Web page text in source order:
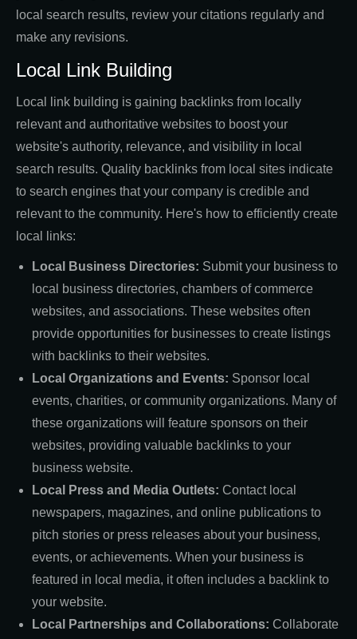
local search results, review your citations regularly and
make any revisions.
Local Link Building
Local link building is gaining backlinks from locally
relevant and authoritative websites to boost your
website's authority, relevance, and visibility in local
search results. Quality backlinks from local sites indicate
to search engines that your company is credible and
relevant to the community. Here's how to efficiently create
local links:
Local Business Directories: Submit your business to
local business directories, chambers of commerce
websites, and associations. These websites often
provide opportunities for businesses to create listings
with backlinks to their websites.
Local Organizations and Events: Sponsor local
events, charities, or community organizations. Many of
these organizations will feature sponsors on their
websites, providing valuable backlinks to your
business website.
Local Press and Media Outlets: Contact local
newspapers, magazines, and online publications to
pitch stories or press releases about your business,
events, or achievements. When your business is
featured in local media, it often includes a backlink to
your website.
Local Partnerships and Collaborations: Collaborate